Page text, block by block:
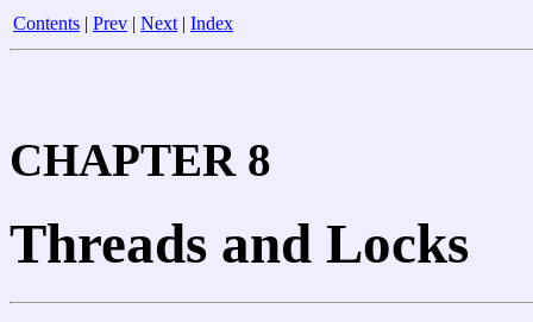
Contents | Prev | Next | Index
CHAPTER 8
Threads and Locks